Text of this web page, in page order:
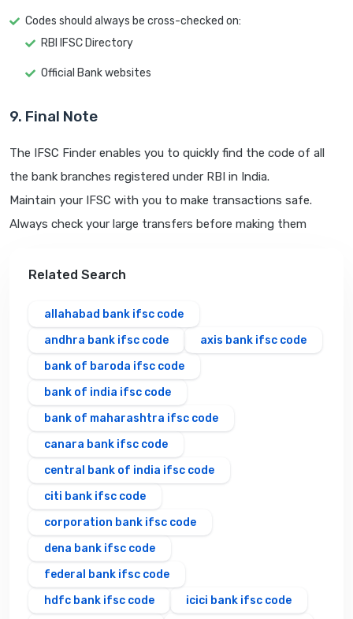
Codes should always be cross-checked on:
RBI IFSC Directory
Official Bank websites
9. Final Note
The IFSC Finder enables you to quickly find the code of all
the bank branches registered under RBI in India.
Maintain your IFSC with you to make transactions safe.
Always check your large transfers before making them
Related Search
allahabad bank ifsc code
andhra bank ifsc code
axis bank ifsc code
bank of baroda ifsc code
bank of india ifsc code
bank of maharashtra ifsc code
canara bank ifsc code
central bank of india ifsc code
citi bank ifsc code
corporation bank ifsc code
dena bank ifsc code
federal bank ifsc code
hdfc bank ifsc code
icici bank ifsc code